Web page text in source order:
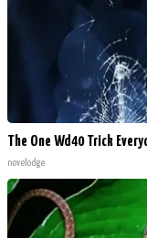
The One Wd40 Trick
novelodge